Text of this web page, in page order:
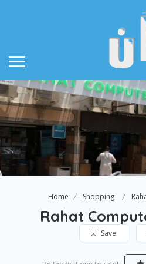
Home Shopping
Rahat
Save